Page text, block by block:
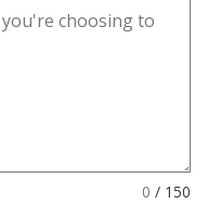
0 / 150